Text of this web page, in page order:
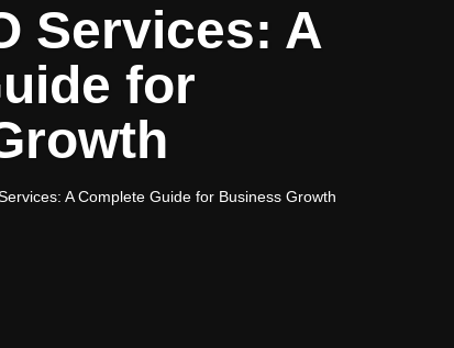
Services: A
for
A Complete Guide for Business Growth